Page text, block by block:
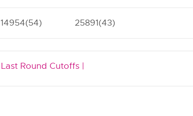
14954(54) 25891(43)
Last Round Cutoffs |